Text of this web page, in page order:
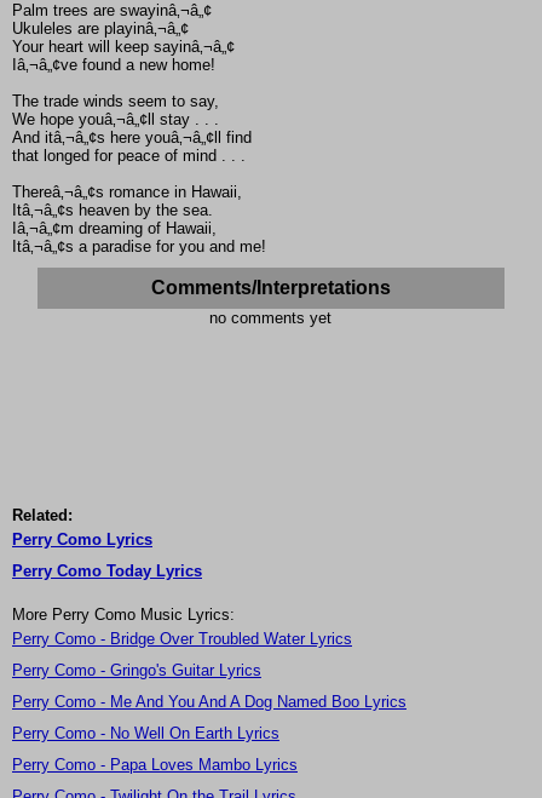
Palm trees are swayinâ‚¬â„¢
Ukuleles are playinâ‚¬â„¢
Your heart will keep sayinâ‚¬â„¢
Iâ‚¬â„¢ve found a new home!
The trade winds seem to say,
We hope youâ‚¬â„¢ll stay . . .
And itâ‚¬â„¢s here youâ‚¬â„¢ll find
that longed for peace of mind . . .
Thereâ‚¬â„¢s romance in Hawaii,
Itâ‚¬â„¢s heaven by the sea.
Iâ‚¬â„¢m dreaming of Hawaii,
Itâ‚¬â„¢s a paradise for you and me!
Comments/Interpretations
no comments yet
Related:
Perry Como Lyrics
Perry Como Today Lyrics
More Perry Como Music Lyrics:
Perry Como - Bridge Over Troubled Water Lyrics
Perry Como - Gringo's Guitar Lyrics
Perry Como - Me And You And A Dog Named Boo Lyrics
Perry Como - No Well On Earth Lyrics
Perry Como - Papa Loves Mambo Lyrics